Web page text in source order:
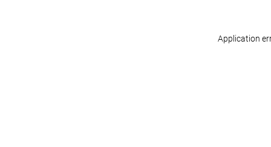
Application